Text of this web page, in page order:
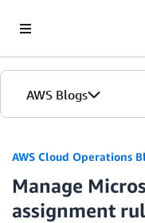
AWS Blogs
AWS Cloud Operations
Manage
assignment